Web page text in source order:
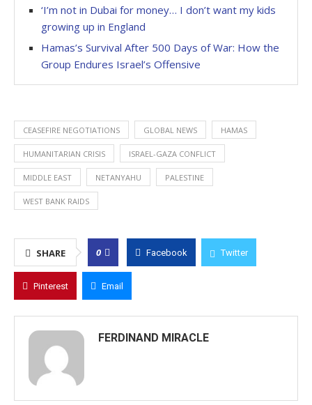
‘I’m not in Dubai for money… I don’t want my kids
growing up in England
Hamas’s Survival After 500 Days of War: How the
Group Endures Israel’s Offensive
CEASEFIRE NEGOTIATIONS GLOBAL NEWS HAMAS
HUMANITARIAN CRISIS ISRAEL-GAZA CONFLICT
MIDDLE EAST NETANYAHU PALESTINE
WEST BANK RAIDS
SHARE 0 Facebook Twitter
Pinterest Email
FERDINAND MIRACLE